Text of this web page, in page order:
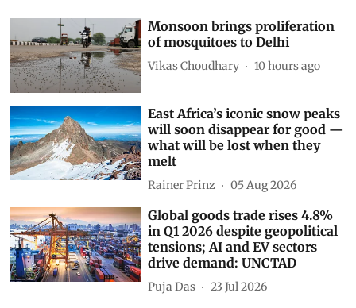
Monsoon brings proliferation
of mosquitoes to Delhi
Vikas Choudhary 10 hours ago
East Africa’s iconic snow peaks
will soon disappear for good —
what will be lost when they
melt
Rainer Prinz 05 Aug 2026
Global goods trade rises 4.8%
in Q1 2026 despite geopolitical
tensions; AI and EV sectors
drive demand: UNCTAD
Puja Das 23 Jul 2026